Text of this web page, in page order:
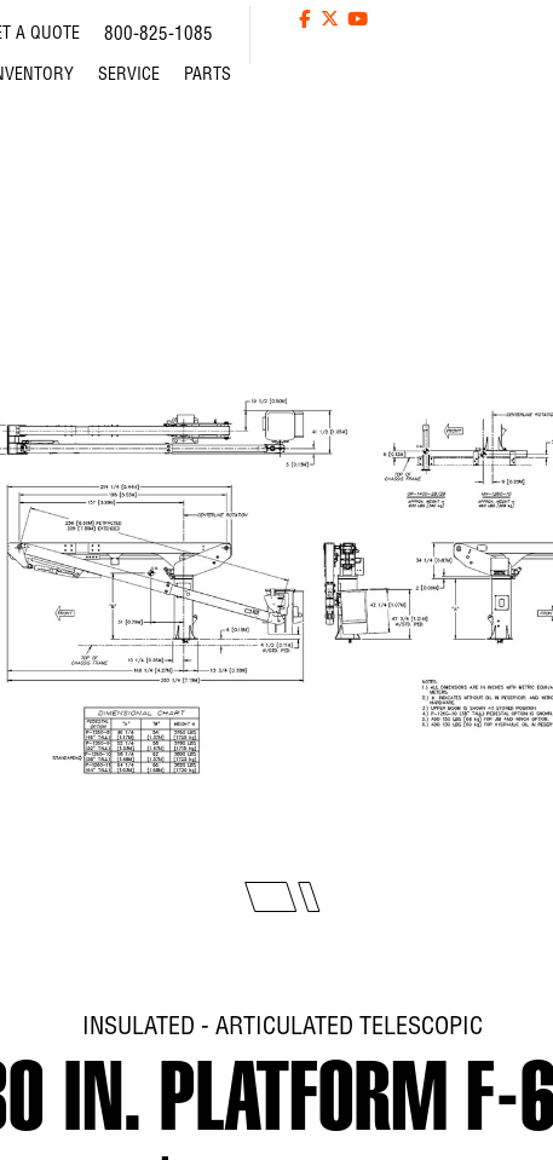
A QUOTE 800-825-1085
SERVICE PARTS
INSULATED - ARTICULATED TELESCOPIC
IN. PLATFORM